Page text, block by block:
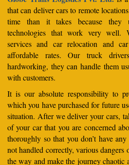
that can deliver cars to remote
time than it takes because they
technologies that work very well.
services and car relocation and
affordable rates. Our truck
hardworking, they can handle them
with customers.
It is our absolute responsibility to
which you have purchased for future
situation. After we deliver your cars,
of your car that you are concerned
thoroughly so that you don’t have
not handled correctly, various
the way and make the journey chaotic